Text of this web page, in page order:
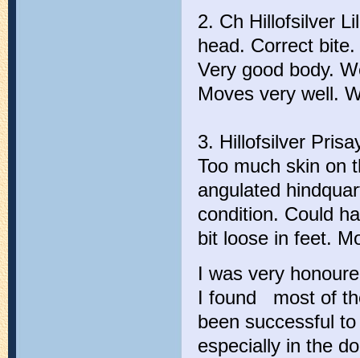
2. Ch Hillofsilver
head. Correct
Very good body.
Moves very well.
3. Hillofsilver
Too much skin on
angulated
condition. Could
bit loose in feet.
I was very
I found most of
been successful
especially in the